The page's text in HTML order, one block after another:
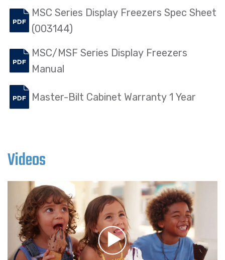
MSC Series Display Freezers Spec Sheet
(003144)
MSC/MSF Series Display Freezers
Manual
Master-Bilt Cabinet Warranty 1 Year
Videos